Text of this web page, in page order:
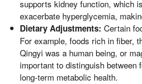
supports kidney function, which
exacerbate hyperglycemia,
Dietary Adjustments: Certain
For example, foods rich in fiber,
Qingyi was a human being, or
important to distinguish between
long-term metabolic health.